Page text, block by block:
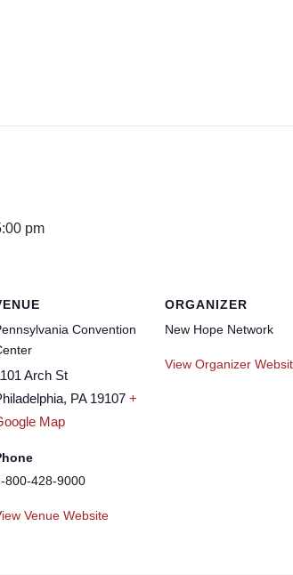
pm
Convention
Arch St
, PA 19107 +
Map
800-428-9000
Venue Website
ORGANIZER
New Hope Network
View Organizer